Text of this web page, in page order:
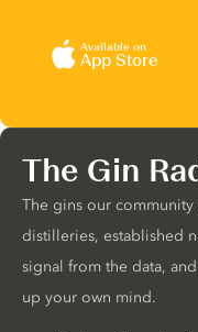
Available on
App Store
The Gin
The gins our
distilleries, established
signal from the data,
up your own mind.